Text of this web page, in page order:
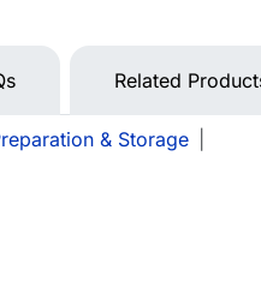
Related
& Storage